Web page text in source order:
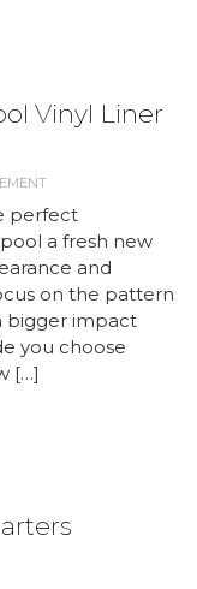
Vinyl Liner
perfect
a fresh new
and
on the pattern
bigger impact
you choose
[…]